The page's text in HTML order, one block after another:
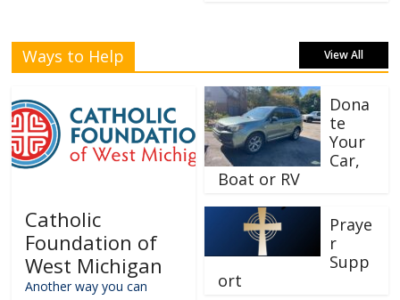
Ways to Help View All
Catholic
Foundation of
West Michigan
Another way you can
Dona
te
Your
Car,
Boat or RV
Praye
r
Supp
ort